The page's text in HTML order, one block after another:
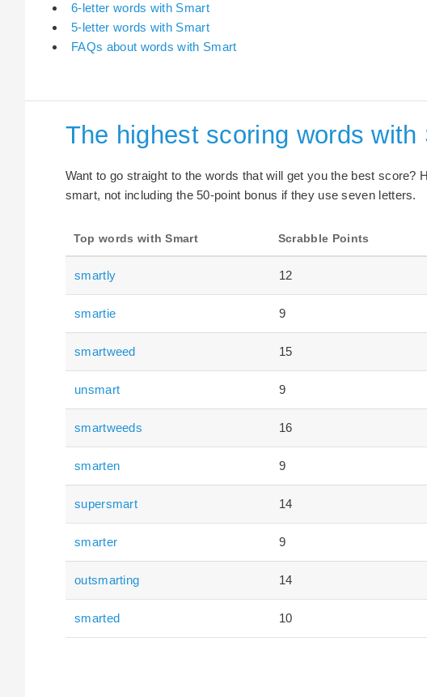
6-letter words with Smart
5-letter words with Smart
FAQs about words with Smart
The highest scoring words with
Want to go straight to the words that will get you the best score?
smart, not including the 50-point bonus if they use seven letters.
Top words with Smart Scrabble Points
smartly 12
smartie 9
smartweed 15
unsmart 9
smartweeds 16
smarten 9
supersmart 14
smarter 9
outsmarting 14
smarted 10